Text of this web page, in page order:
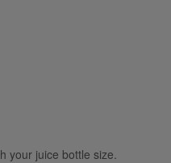
your juice bottle size.